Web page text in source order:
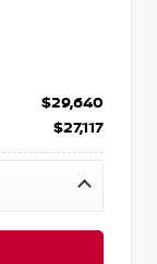
$29,640
$27,117